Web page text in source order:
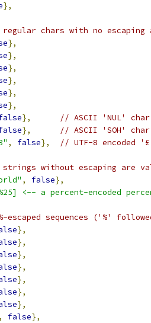
},
chars with no
},
},
},
},
},
},
},
// ASCII 'NUL' char
},
// ASCII 'SOH' char
, false}, // UTF-8 encoded
strings without escaping are
, false},
<-- a percent-encoded
escaped sequences ('%'
},
},
},
},
},
},
},
, false},